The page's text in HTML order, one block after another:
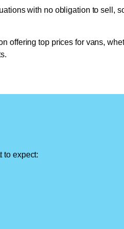
with no obligation to sell,
offering top prices for vans,
to expect: